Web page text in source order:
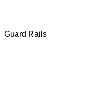
Guard Rails